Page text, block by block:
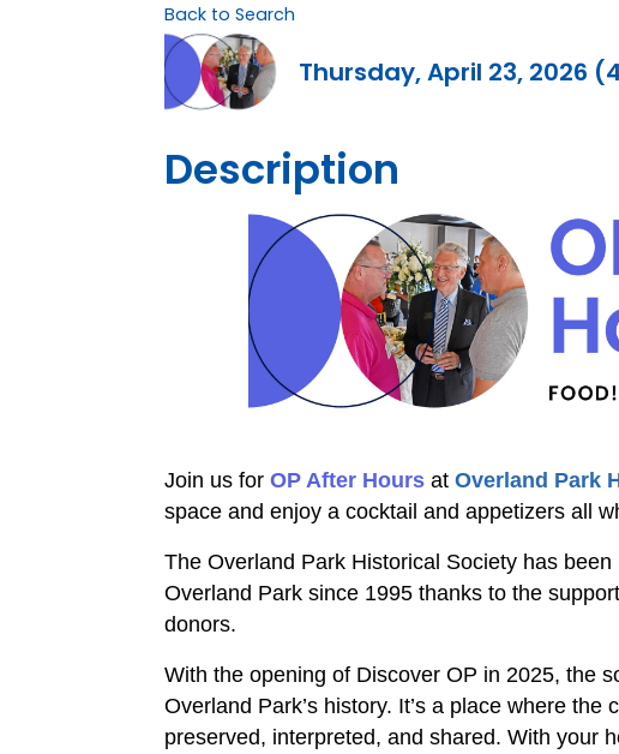
Back to Search
Thursday, April 23, 2026
Description
Join us for OP After Hours at Overland Park
space and enjoy a cocktail and appetizers all
The Overland Park Historical Society has
Overland Park since 1995 thanks to the
donors.
With the opening of Discover OP in 2025, the
Overland Park’s history. It’s a place where the
preserved, interpreted, and shared. With your